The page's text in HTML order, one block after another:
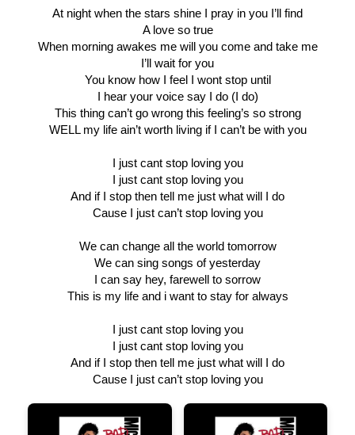
At night when the stars shine I pray in you I’ll find
A love so true
When morning awakes me will you come and take me
I’ll wait for you
You know how I feel I wont stop until
I hear your voice say I do (I do)
This thing can’t go wrong this feeling’s so strong
WELL my life ain’t worth living if I can’t be with you
I just cant stop loving you
I just cant stop loving you
And if I stop then tell me just what will I do
Cause I just can’t stop loving you
We can change all the world tomorrow
We can sing songs of yesterday
I can say hey, farewell to sorrow
This is my life and i want to stay for always
I just cant stop loving you
I just cant stop loving you
And if I stop then tell me just what will I do
Cause I just can’t stop loving you